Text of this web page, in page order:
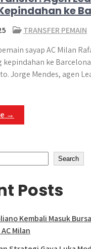
ke
TRANSFER PEMAIN
sayap AC Milan
kepindahan ke
Jorge Mendes, agen
→
Search
Posts
Kembali Masuk Bursa
Milan